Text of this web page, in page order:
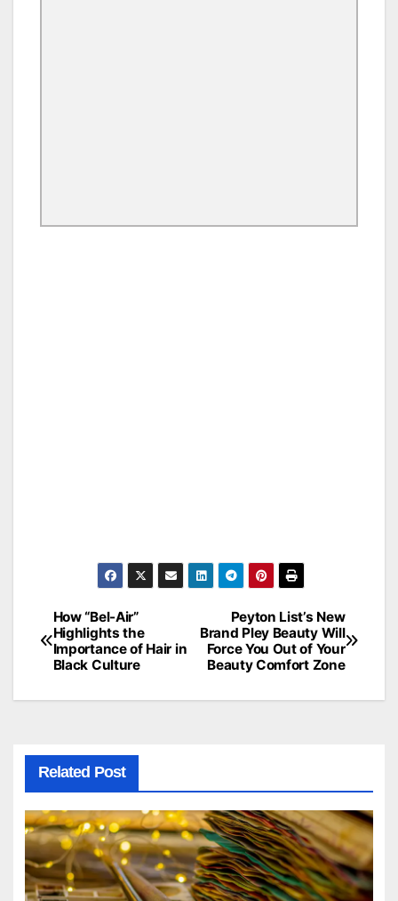
Post
navigation
Peyton List’s New
Brand Pley Beauty Will
Force You Out of Your
Beauty Comfort Zone
How “Bel-Air”
Highlights the
Importance of Hair in
Black Culture
Related Post